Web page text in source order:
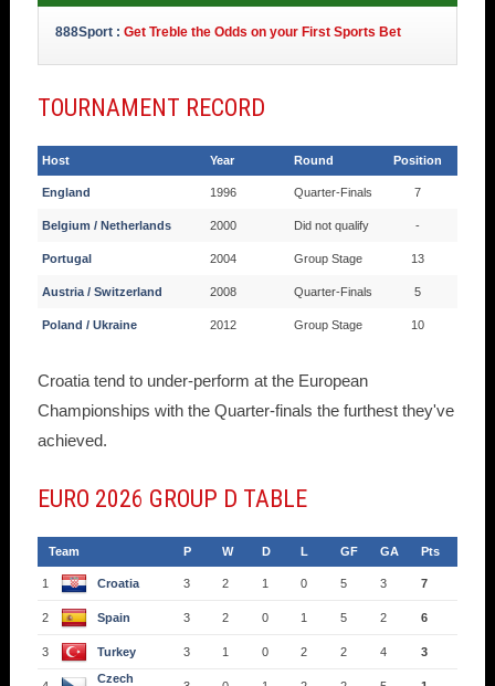
888Sport : Get Treble the Odds on your First Sports Bet
TOURNAMENT RECORD
Host Year Round Position
England 1996 Quarter-Finals 7
Belgium / Netherlands 2000 Did not qualify -
Portugal 2004 Group Stage 13
Austria / Switzerland 2008 Quarter-Finals 5
Poland / Ukraine 2012 Group Stage 10
Croatia tend to under-perform at the European
Championships with the Quarter-finals the furthest they've
achieved.
EURO 2026 GROUP D TABLE
Team P W D L GF GA Pts
1 Croatia 3 2 1 0 5 3 7
2 Spain 3 2 0 1 5 2 6
3 Turkey 3 1 0 2 2 4 3
Czech